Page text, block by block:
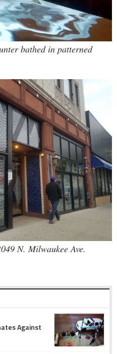
bathed in patterned
N. Milwaukee Ave.
Against